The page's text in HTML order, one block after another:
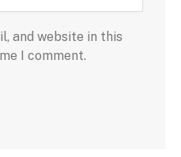
and website in this
I comment.